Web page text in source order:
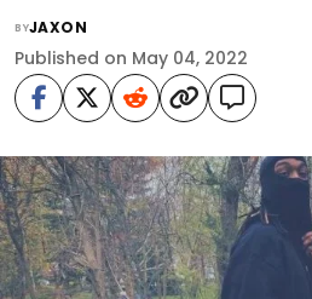
BYJAXON
Published on May 04, 2022